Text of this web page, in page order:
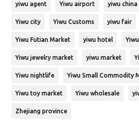
yiwu agent Yiwu airport yiwu
Yiwu city Yiwu Customs yiwu fair
Yiwu Futian Market yiwu hotel
Yiwu jewelry market yiwu market
Yiwu nightlife Yiwu Small Commodity
Yiwu toy market Yiwu wholesale
Zhejiang province